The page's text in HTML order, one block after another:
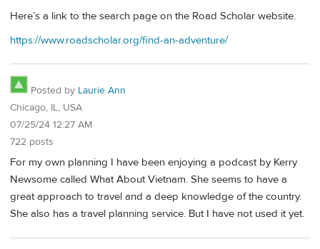
Here’s a link to the search page on the Road Scholar website.
https://www.roadscholar.org/find-an-adventure/
Posted by Laurie Ann
Chicago, IL, USA
07/25/24 12:27 AM
722 posts
For my own planning I have been enjoying a podcast by Kerry
Newsome called What About Vietnam. She seems to have a
great approach to travel and a deep knowledge of the country.
She also has a travel planning service. But I have not used it yet.